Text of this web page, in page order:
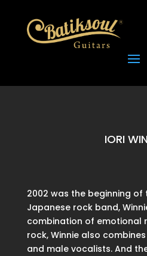
IORI
2002 was the beginning
Japanese rock band,
combination of emotional
rock, Winnie also
and male vocalists. And